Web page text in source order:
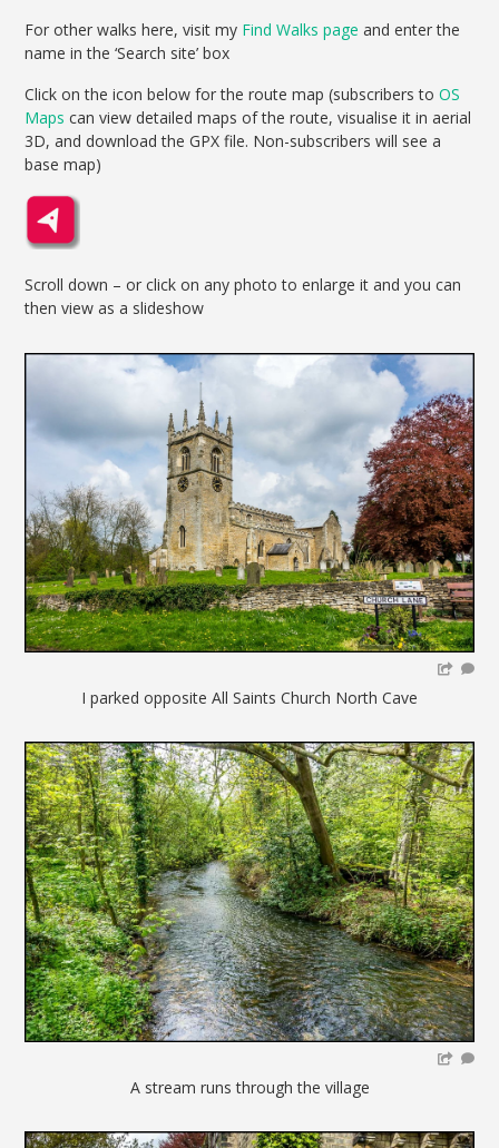
For other walks here, visit my Find Walks page and enter the
name in the ‘Search site’ box
Click on the icon below for the route map (subscribers toOS
Maps can view detailed maps of the route, visualise it in aerial
3D, and download the GPX file. Non-subscribers will see a
base map)
Scroll down – or click on any photo to enlarge it and you can
then view as a slideshow
I parked opposite All Saints Church North Cave
A stream runs through the village